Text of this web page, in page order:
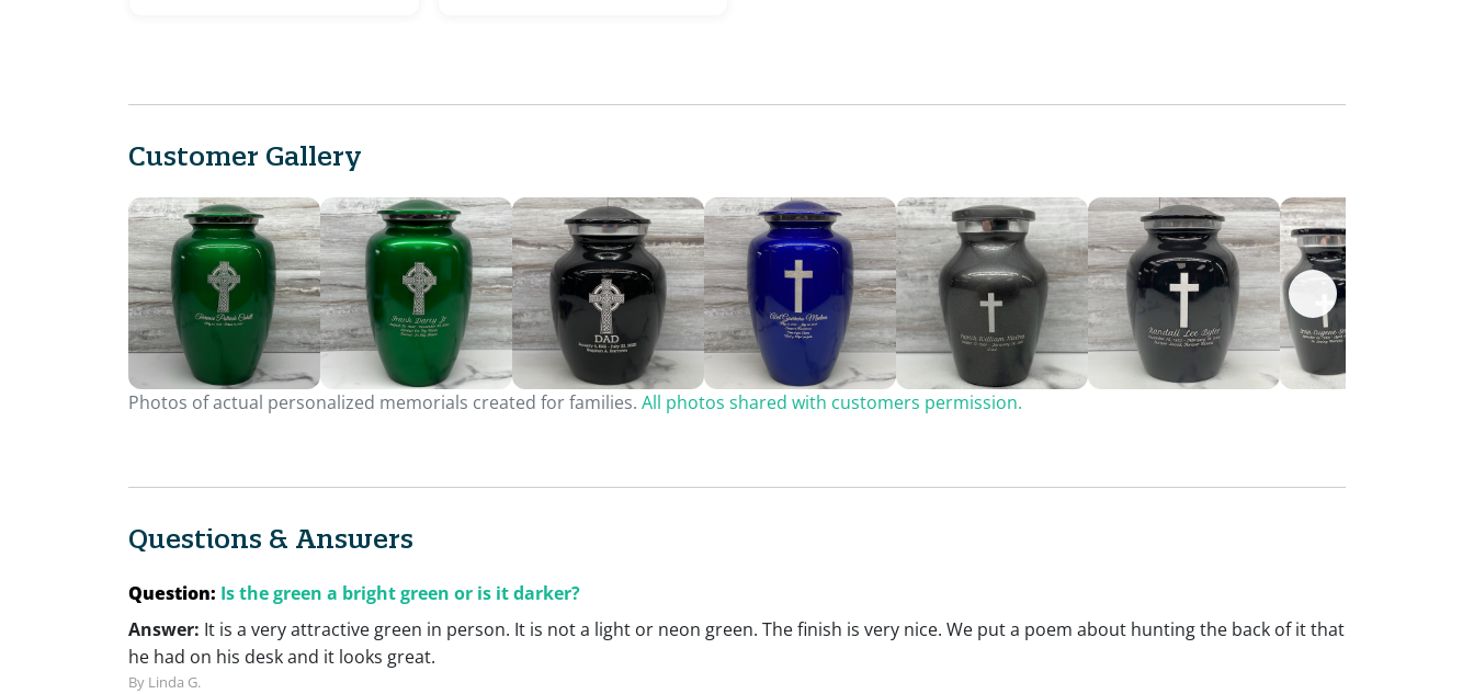
Customer Gallery
Photos of actual personalized memorials created for families. All photos shared with customers permission.
Questions & Answers
Question: Is the green a bright green or is it darker?
Answer: It is a very attractive green in person. It is not a light or neon green. The finish is very nice. We put a poem about hunting the back of it that
he had on his desk and it looks great.
By Linda G.